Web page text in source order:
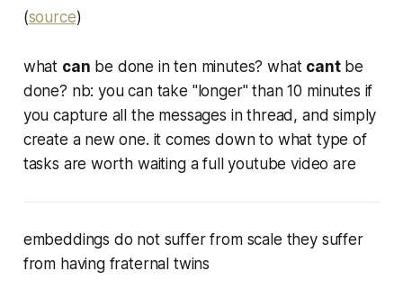
(source)
what can be done in ten minutes? what cantbe
done? nb: you can take "longer" than 10 minutes if
you capture all the messages in thread, and simply
create a new one. it comes down to what type of
tasks are worth waiting a full youtube video are
embeddings do not suffer from scale they suffer
from having fraternal twins